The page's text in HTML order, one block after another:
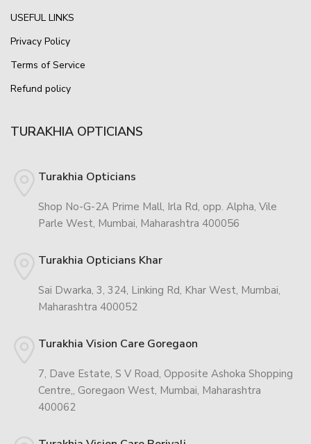
USEFUL LINKS
Privacy Policy
Terms of Service
Refund policy
TURAKHIA OPTICIANS
Turakhia Opticians
Shop No-G-2A Prime Mall, Irla Rd, opp. Alpha, Vile
Parle West, Mumbai, Maharashtra 400056
Turakhia Opticians Khar
Sai Dwarka, 3, 324, Linking Rd, Khar West, Mumbai,
Maharashtra 400052
Turakhia Vision Care Goregaon
7, Dave Estate, S V Road, Opposite Ashoka Shopping
Centre,, Goregaon West, Mumbai, Maharashtra
400062